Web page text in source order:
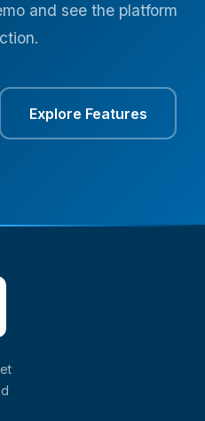
and see the platform
Explore Features